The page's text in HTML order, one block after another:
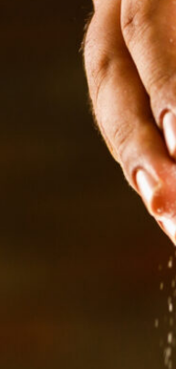
opening hours with the venue